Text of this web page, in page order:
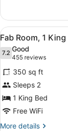
High
Roller
View
Room,
Queen
Beds,
Non
Smoking,
High
Roller
View
View
all
photos
for
Fab
Room,
1
King
Bed,
4
Fab Room, 1
7.27.2 out of 10
Good
455 reviews
(455
reviews)
350 sq ft
Sleeps 2
1 King Bed
Free WiFi
More details
More